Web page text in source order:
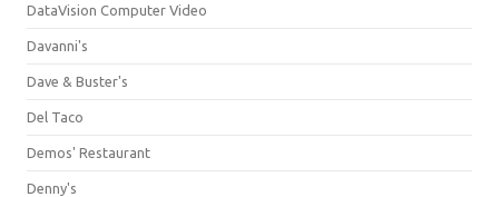
DataVision Computer Video
Davanni's
Dave & Buster's
Del Taco
Demos' Restaurant
Denny's